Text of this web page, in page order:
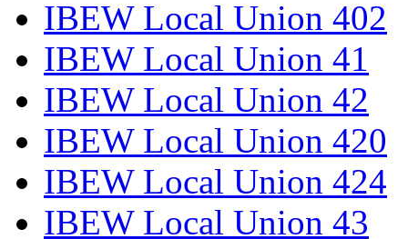
IBEW Local Union 402
IBEW Local Union 41
IBEW Local Union 42
IBEW Local Union 420
IBEW Local Union 424
IBEW Local Union 43